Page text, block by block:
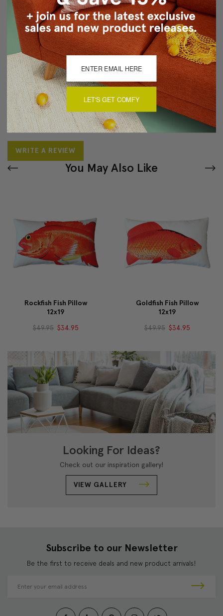
About Sizing & Color
Reviews(0)
There are currently no reviews for this product. Pease write a
review by clicking the button below.
WRITE A REVIEW
You May Also Like
Rockfish Fish Pillow
12x19
$49.95 $34.95
Goldfish Fish Pillow
12x19
$49.95 $34.95
Looking For Ideas?
Check out our inspiration gallery!
VIEW GALLERY
Subscribe to our Newsletter
Be the first to receive deals and new product arrivals!
LET'S GET COMFY